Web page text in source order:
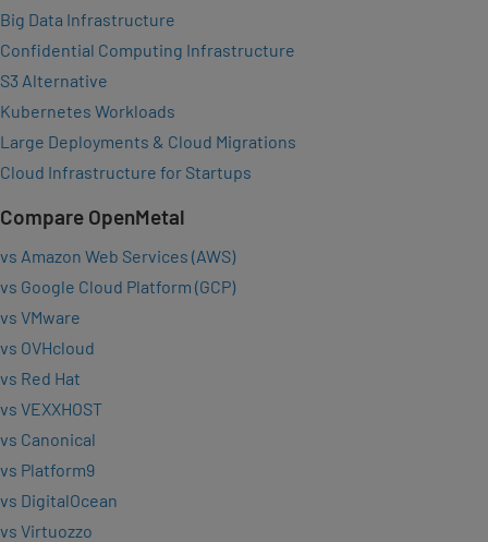
Big Data Infrastructure
Confidential Computing Infrastructure
S3 Alternative
Kubernetes Workloads
Large Deployments & Cloud Migrations
Cloud Infrastructure for Startups
Compare OpenMetal
vs Amazon Web Services (AWS)
vs Google Cloud Platform (GCP)
vs VMware
vs OVHcloud
vs Red Hat
vs VEXXHOST
vs Canonical
vs Platform9
vs DigitalOcean
vs Virtuozzo